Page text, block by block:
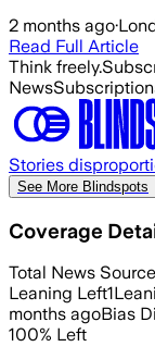
2 months ago·
Read Full Article
Think freely.
News
Stories
See More Blindspots
Coverage
Total News
Leaning Left1
months agoBias
100% Left